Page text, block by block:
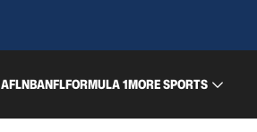
AFLNBANFLFORMULA 1MORE SPORTS